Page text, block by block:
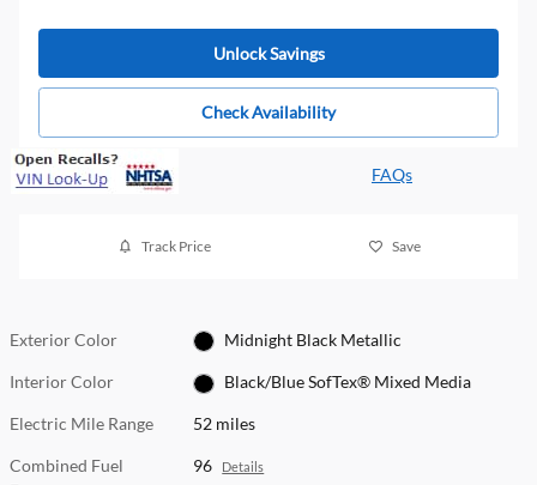
Unlock Savings
Check Availability
FAQs
Track Price Save
Exterior Color Midnight Black Metallic
Interior Color Black/Blue SofTex® Mixed Media
Electric Mile Range 52 miles
Combined Fuel
96 Details